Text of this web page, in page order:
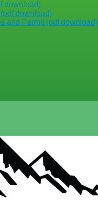
download)
download)
and Permit (pdf download)